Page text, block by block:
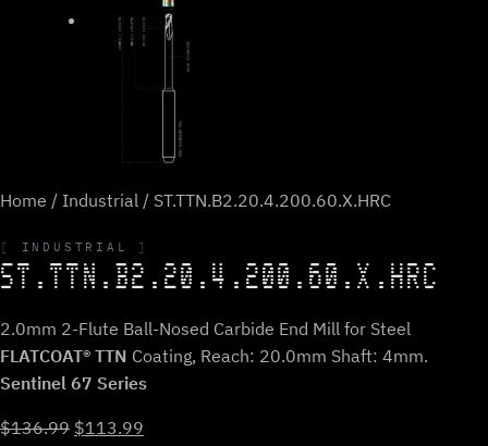
Home / Industrial / ST.TTN.B2.20.4.200.60.X.HRC
INDUSTRIAL
ST.TTN.B2.20.4.200.60.X.HRC
2.0mm 2-Flute Ball-Nosed Carbide End Mill for Steel
FLATCOAT® TTN Coating, Reach: 20.0mm Shaft: 4mm.
Sentinel 67 Series
$136.99 Original
$113.99